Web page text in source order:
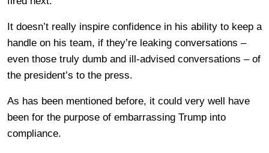
It doesn’t really inspire confidence in his ability to keep a
handle on his team, if they’re leaking conversations –
even those truly dumb and ill-advised conversations – of
the president’s to the press.
As has been mentioned before, it could very well have
been for the purpose of embarrassing Trump into
compliance.